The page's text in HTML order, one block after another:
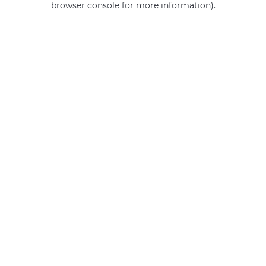
browser console for more information).